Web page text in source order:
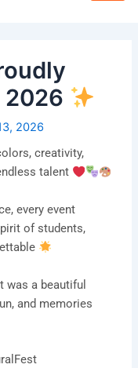
2026
2026
creativity,
talent
every event
of students,
was a beautiful
and memories